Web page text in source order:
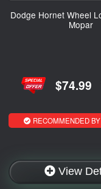
Dodge Hornet Wheel
Mopar
$74.99
RECOMMENDED
View